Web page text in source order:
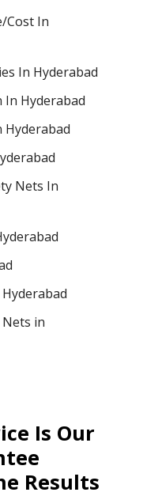
Cost In
In Hyderabad
Hyderabad
Hyderabad
Nets In
in
Is Our
Results